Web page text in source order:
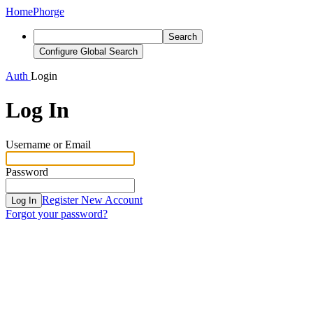
HomePhorge
Search
Configure Global Search
Auth Login
Log In
Username or Email
Password
Log In Register New Account
Forgot your password?